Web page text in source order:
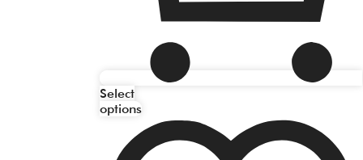
Select
options